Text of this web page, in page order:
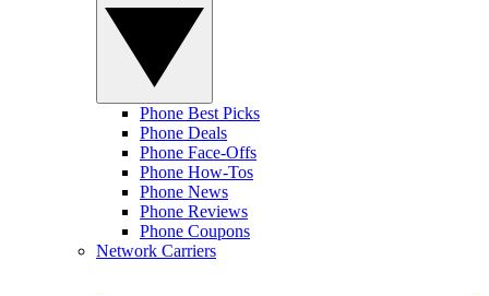
Phone Best Picks
Phone Deals
Phone Face-Offs
Phone How-Tos
Phone News
Phone Reviews
Phone Coupons
Network Carriers